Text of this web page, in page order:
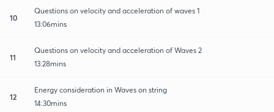
10
Questions on velocity and acceleration of waves 1
13:06mins
11
Questions on velocity and acceleration of Waves 2
13:28mins
12
Energy consideration in Waves on string
14:30mins